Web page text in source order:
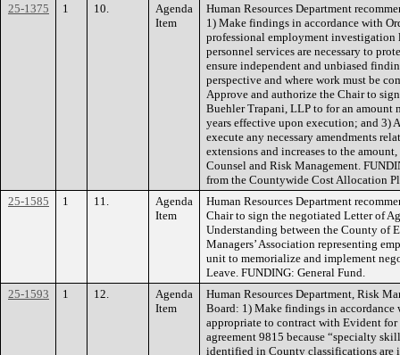
25-1375
1 10.
Agenda
Item
Human Resources Department
1) Make findings in accordance with
professional employment investigation
personnel services are necessary to
ensure independent and unbiased
perspective and where work must be
Approve and authorize the Chair to
Buehler Trapani, LLP to for an amount
years effective upon execution; and 3)
execute any necessary amendments
extensions and increases to the
Counsel and Risk Management.
from the Countywide Cost Allocation
25-1585
1 11.
Agenda
Item
Human Resources Department
Chair to sign the negotiated Letter of
Understanding between the County of
Managers’ Association representing
unit to memorialize and implement
Leave. FUNDING: General Fund.
25-1593
1 12.
Agenda
Item
Human Resources Department, Risk
Board: 1) Make findings in
appropriate to contract with Evident
agreement 9815 because “specialty
identified in County classifications are